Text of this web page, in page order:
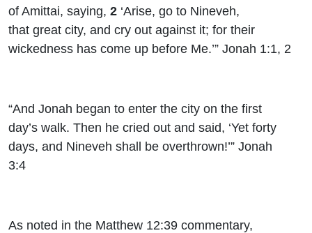
of Amittai, saying, 2 ‘Arise, go to Nineveh,
that great city, and cry out against it; for their
wickedness has come up before Me.’” Jonah 1:1, 2
“And Jonah began to enter the city on the first
day’s walk. Then he cried out and said, ‘Yet forty
days, and Nineveh shall be overthrown!’” Jonah
3:4
As noted in the Matthew 12:39 commentary,